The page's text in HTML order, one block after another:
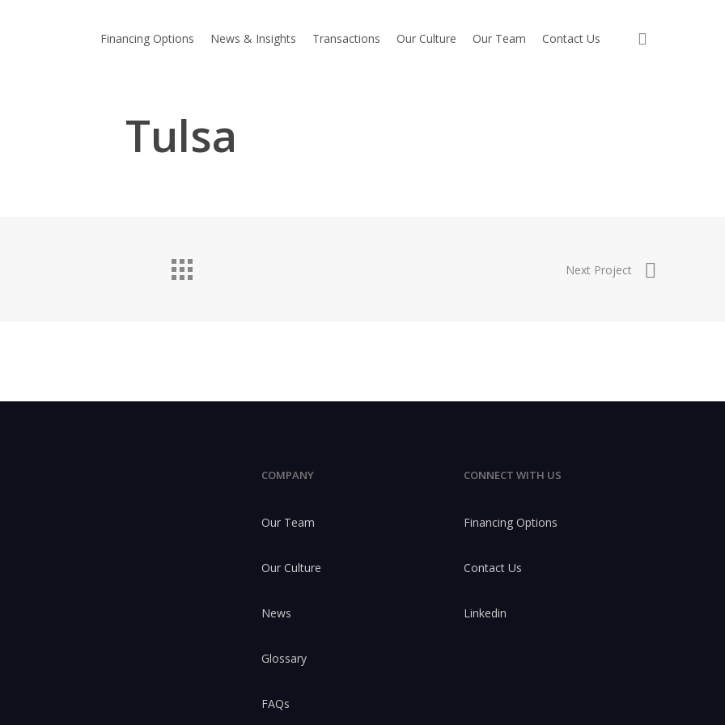
Financing Options News & Insights Transactions Our Culture Our Team Contact Us
Tulsa
Next Project
COMPANY
Our Team
Our Culture
News
Glossary
FAQs
CONNECT WITH US
Financing Options
Contact Us
Linkedin